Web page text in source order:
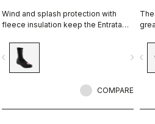
Wind and splash protection with
fleece insulation keep the Entrata
warm.
navigate_next
COMPARE
navigate_before